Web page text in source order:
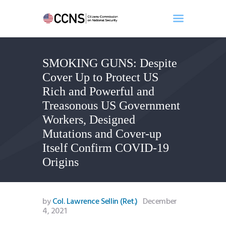
SMOKING GUNS: Despite
Cover Up to Protect US
Rich and Powerful and
Treasonous US Government
Workers, Designed
Mutations and Cover-up
Itself Confirm COVID-19
Origins
Home
About
Events
Benghazi
Contact
Search
Newsletter
Donate
byCol. Lawrence Sellin (Ret.) December
4, 2021